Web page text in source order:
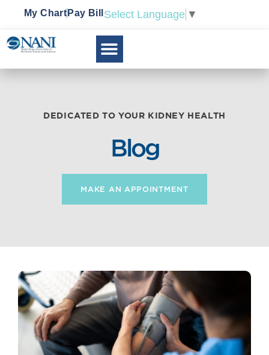
My Chart Pay Bill Select Language ▼
DEDICATED TO YOUR KIDNEY HEALTH
Blog
MAKE AN APPOINTMENT